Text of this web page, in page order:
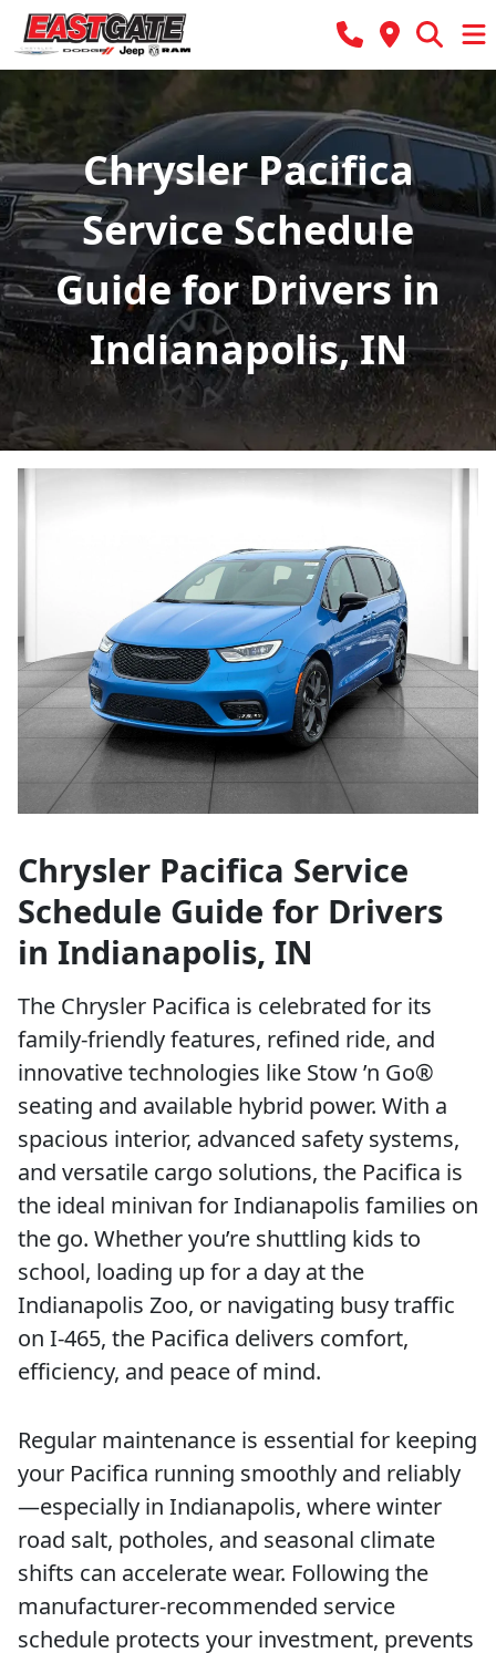
Chrysler Pacifica
Service Schedule
Guide for Drivers in
Indianapolis, IN
Chrysler Pacifica Service
Schedule Guide for Drivers
in Indianapolis, IN
The Chrysler Pacifica is celebrated for its
family-friendly features, refined ride, and
innovative technologies like Stow ’n Go®
seating and available hybrid power. With a
spacious interior, advanced safety systems,
and versatile cargo solutions, the Pacifica is
the ideal minivan for Indianapolis families on
the go. Whether you’re shuttling kids to
school, loading up for a day at the
Indianapolis Zoo, or navigating busy traffic
on I-465, the Pacifica delivers comfort,
efficiency, and peace of mind.
Regular maintenance is essential for keeping
your Pacifica running smoothly and reliably
—especially in Indianapolis, where winter
road salt, potholes, and seasonal climate
shifts can accelerate wear. Following the
manufacturer-recommended service
schedule protects your investment, prevents